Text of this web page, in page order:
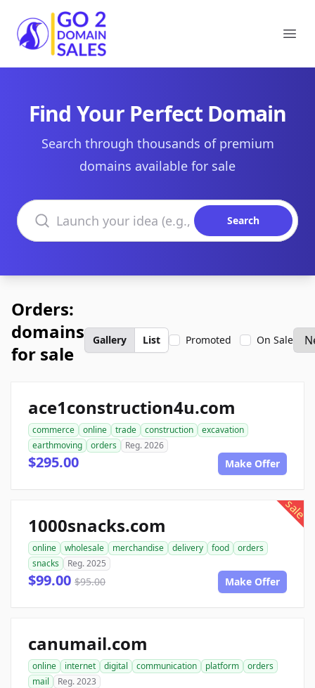
Go2DomainSales
Find Your Perfect Domain
Search through thousands of premium
domains available for sale
Search domains
Search
Orders:
domains
for sale
Gallery List Promoted On Sale
ace1construction4u.com
commerce online trade construction
excavation
earthmoving
orders Reg. 2026
$295.00 Make Offer
sale
1000snacks.com
online wholesale merchandise delivery food
orders
snacks
Reg. 2025
$99.00 $95.00 Make Offer
canumail.com
online internet digital communication platform
orders
mail
Reg. 2023